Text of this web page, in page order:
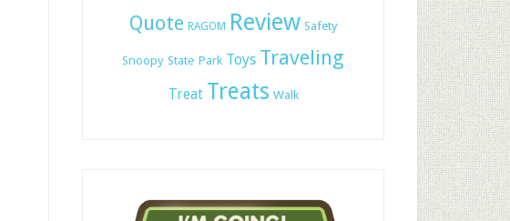
Quote RAGOM Review Safety
Snoopy State Park Toys Traveling
Treat Treats Walk